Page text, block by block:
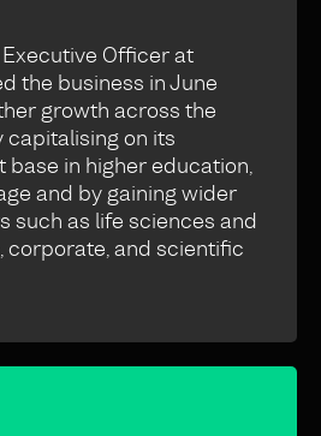
Officer at
the business in June
growth across the
capitalising on its
base in higher education,
and by gaining wider
such as life sciences and
corporate, and scientific